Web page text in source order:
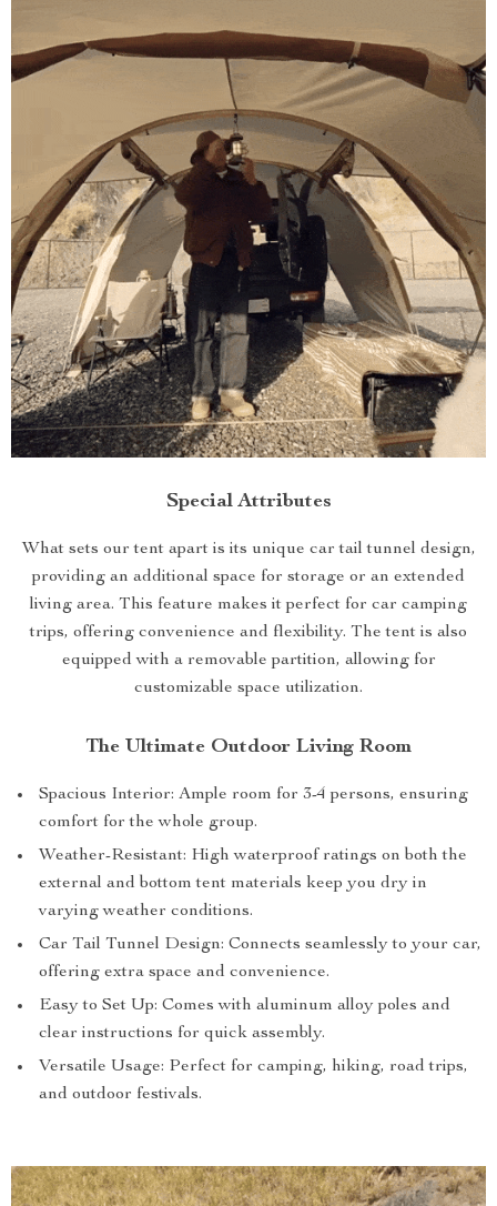
Special Attributes
What sets our tent apart is its unique car tail tunnel design,
providing an additional space for storage or an extended
living area. This feature makes it perfect for car camping
trips, offering convenience and flexibility. The tent is also
equipped with a removable partition, allowing for
customizable space utilization.
The Ultimate Outdoor Living Room
Spacious Interior: Ample room for 3-4 persons, ensuring
comfort for the whole group.
Weather-Resistant: High waterproof ratings on both the
external and bottom tent materials keep you dry in
varying weather conditions.
Car Tail Tunnel Design: Connects seamlessly to your car,
offering extra space and convenience.
Easy to Set Up: Comes with aluminum alloy poles and
clear instructions for quick assembly.
Versatile Usage: Perfect for camping, hiking, road trips,
and outdoor festivals.